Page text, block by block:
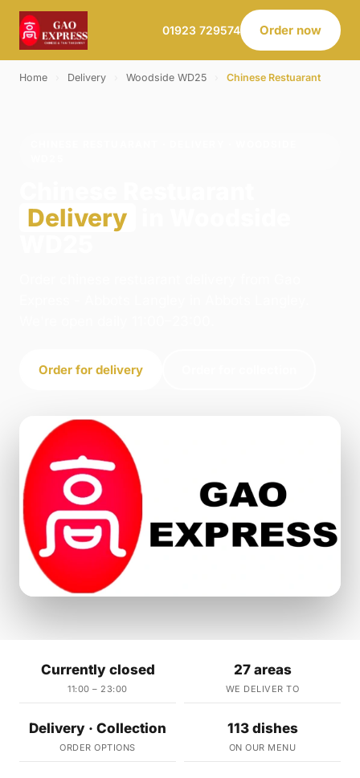
01923 729574 Order now
Home Delivery Woodside WD25 Chinese Restuarant
Delivery
Order for delivery
Currently closed
11:00 – 23:00
27 areas
WE DELIVER TO
Delivery · Collection
ORDER OPTIONS
113 dishes
ON OUR MENU